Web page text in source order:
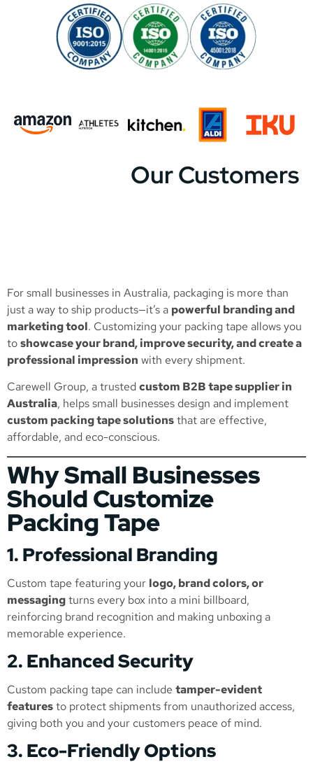
Our Customers
For small businesses in Australia, packaging is more than
just a way to ship products—it’s a powerful branding and
marketing tool. Customizing your packing tape allows you
toshowcase your brand, improve security, and create a
professional impression with every shipment.
Carewell Group, a trusted custom B2B tape supplier in
Australia, helps small businesses design and implement
custom packing tape solutionsthat are effective,
affordable, and eco-conscious.
Why Small Businesses
Should Customize
Packing Tape
1. Professional Branding
Custom tape featuring your logo, brand colors, or
messagingturns every box into a mini billboard,
reinforcing brand recognition and making unboxing a
memorable experience.
2. Enhanced Security
Custom packing tape can include tamper-evident
featuresto protect shipments from unauthorized access,
giving both you and your customers peace of mind.
3. Eco-Friendly Options